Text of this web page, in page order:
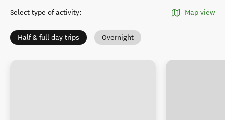
Select type of activity: Map view
Half & full day trips Overnight